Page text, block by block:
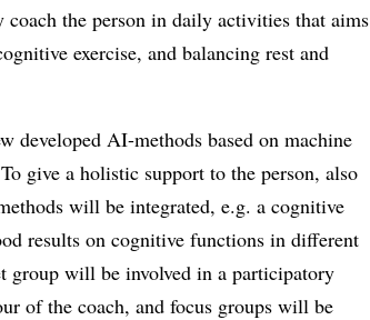
coach the person in daily activities that aims
exercise, and balancing rest and
developed AI-methods based on machine
give a holistic support to the person, also
will be integrated, e.g. a cognitive
results on cognitive functions in different
group will be involved in a participatory
of the coach, and focus groups will be